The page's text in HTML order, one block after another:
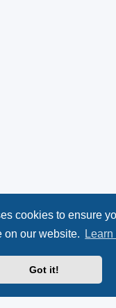
cookies to ensure
on our website.
Got it!